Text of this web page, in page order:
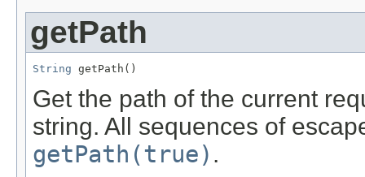
getPath
String getPath()
Get the path of the current
string. All sequences of
getPath(true) .